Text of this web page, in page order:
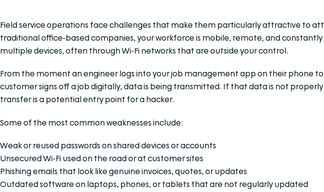
Field service operations face challenges that make them particularly attractive to
traditional office-based companies, your workforce is mobile, remote, and
multiple devices, often through Wi-Fi networks that are outside your control.
From the moment an engineer logs into your job management app on their phone
customer signs off a job digitally, data is being transmitted. If that data is not
transfer is a potential entry point for a hacker.
Some of the most common weaknesses include:
Weak or reused passwords on shared devices or accounts
Unsecured Wi-Fi used on the road or at customer sites
Phishing emails that look like genuine invoices, quotes, or updates
Outdated software on laptops, phones, or tablets that are not regularly updated